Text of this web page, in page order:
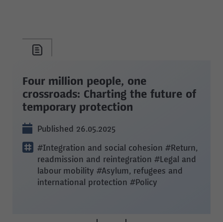
Four million people, one
crossroads: Charting the future of
temporary protection
Published 26.05.2025
#Integration and social cohesion #Return,
readmission and reintegration #Legal and
labour mobility #Asylum, refugees and
international protection #Policy